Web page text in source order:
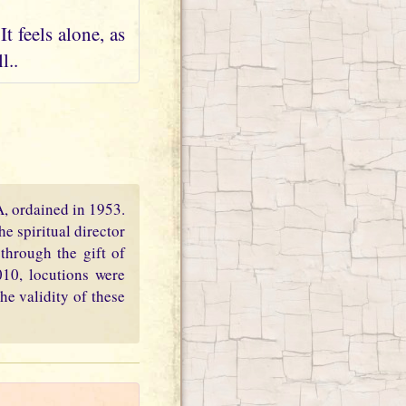
feels alone, as
ordained in 1953.
spiritual director
through the gift of
locutions were
validity of these